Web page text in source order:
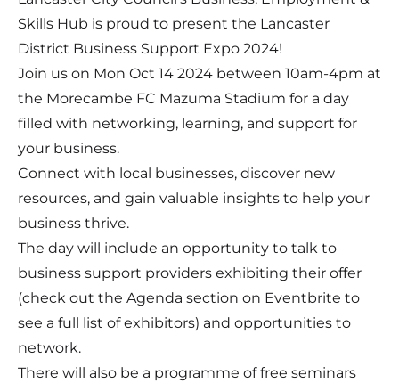
Skills Hub is proud to present the Lancaster
District Business Support Expo 2024!
Join us on Mon Oct 14 2024 between 10am-4pm at
the Morecambe FC Mazuma Stadium for a day
filled with networking, learning, and support for
your business.
Connect with local businesses, discover new
resources, and gain valuable insights to help your
business thrive.
The day will include an opportunity to talk to
business support providers exhibiting their offer
(check out the Agenda section on Eventbrite to
see a full list of exhibitors) and opportunities to
network.
There will also be a programme of free seminars